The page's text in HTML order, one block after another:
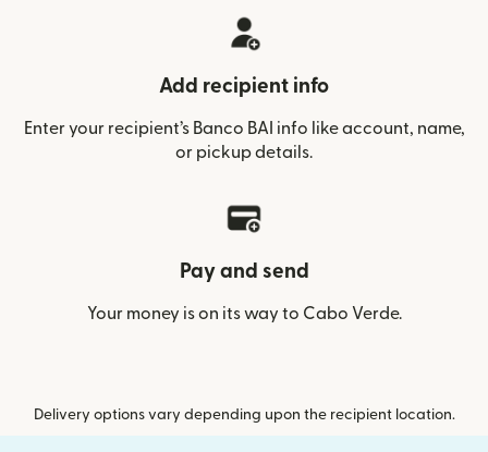
Add recipient info
Enter your recipient’s Banco BAI info like account, name,
or pickup details.
Pay and send
Your money is on its way to Cabo Verde.
Delivery options vary depending upon the recipient location.